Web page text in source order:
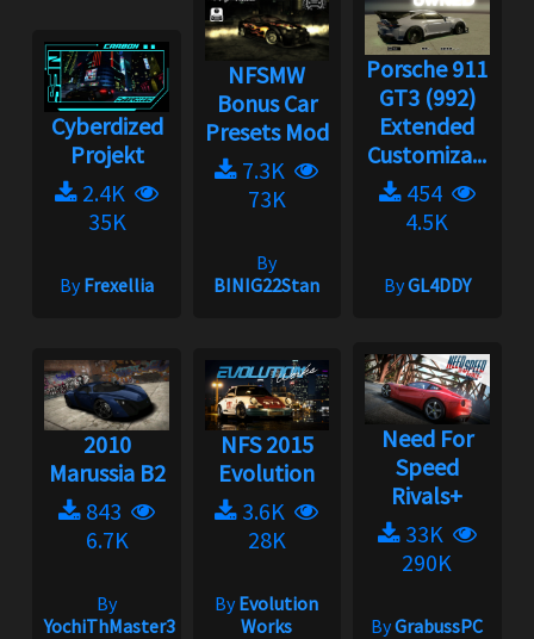
Cyberdized
Projekt
2.4K
35K
ByFrexellia
NFSMW
Bonus Car
Presets Mod
7.3K
73K
By
BINIG22Stan
Porsche 911
GT3 (992)
Extended
Customiza...
454
4.5K
ByGL4DDY
2010
Marussia B2
843
6.7K
By
YochiThMaster333
NFS 2015
Evolution
3.6K
28K
ByEvolution
Works
Need For
Speed
Rivals+
33K
290K
ByGrabussPC